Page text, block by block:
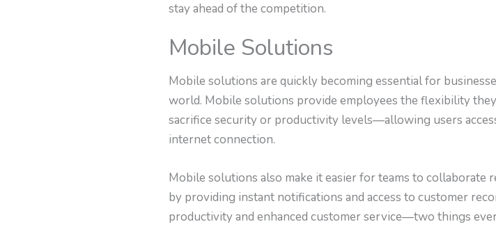
stay ahead of the competition.
Mobile Solutions
Mobile solutions are quickly becoming essential for
world. Mobile solutions provide employees the flexibility
sacrifice security or productivity levels—allowing users
internet connection.
Mobile solutions also make it easier for teams to collaborate
by providing instant notifications and access to customer
productivity and enhanced customer service—two things